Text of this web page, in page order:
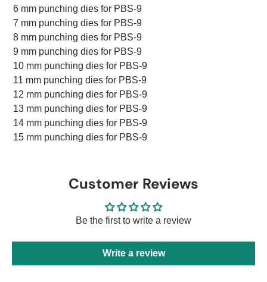
6 mm punching dies for PBS-9
7 mm punching dies for PBS-9
8 mm punching dies for PBS-9
9 mm punching dies for PBS-9
10 mm punching dies for PBS-9
11 mm punching dies for PBS-9
12 mm punching dies for PBS-9
13 mm punching dies for PBS-9
14 mm punching dies for PBS-9
15 mm punching dies for PBS-9
Customer Reviews
Be the first to write a review
Write a review